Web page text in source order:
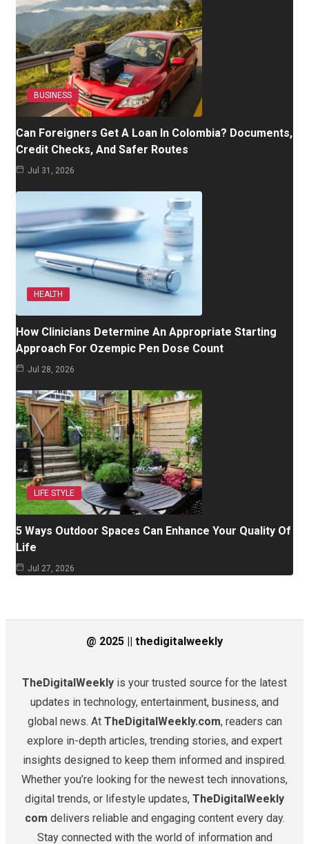
BUSINESS
Can Foreigners Get A Loan In Colombia? Documents,
Credit Checks, And Safer Routes
Jul 31, 2026
HEALTH
How Clinicians Determine An Appropriate Starting
Approach For Ozempic Pen Dose Count
Jul 28, 2026
LIFE STYLE
5 Ways Outdoor Spaces Can Enhance Your Quality Of
Life
Jul 27, 2026
@ 2025 || thedigitalweekly
TheDigitalWeekly is your trusted source for the latest
updates in technology, entertainment, business, and
global news. At TheDigitalWeekly.com, readers can
explore in-depth articles, trending stories, and expert
insights designed to keep them informed and inspired.
Whether you’re looking for the newest tech innovations,
digital trends, or lifestyle updates, TheDigitalWeekly
com delivers reliable and engaging content every day.
Stay connected with the world of information and